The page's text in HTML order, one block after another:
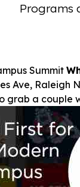
Programs
Summit
Ave,
grab a